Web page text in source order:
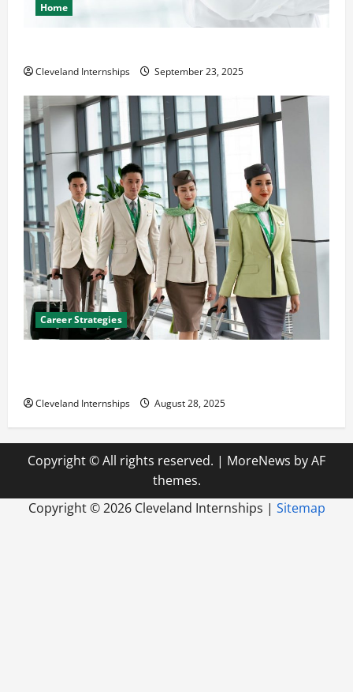
Home
Cleveland Internships September 23, 2025
Career Strategies
Cleveland Internships August 28, 2025
Copyright © All rights reserved. | MoreNews by AF
themes.
Copyright ©2026 Cleveland Internships | Sitemap